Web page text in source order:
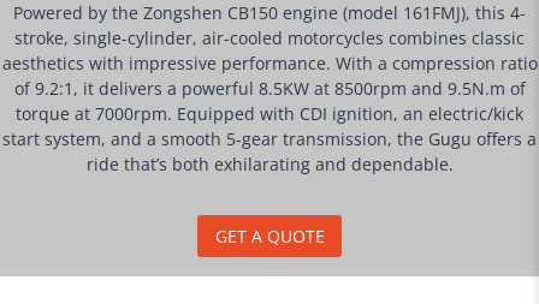
Powered by the Zongshen CB150 engine (model 161FMJ), this 4-
stroke, single-cylinder, air-cooled motorcycles combines classic
aesthetics with impressive performance. With a compression ratio
of 9.2:1, it delivers a powerful 8.5KW at 8500rpm and 9.5N.m of
torque at 7000rpm. Equipped with CDI ignition, an electric/kick
start system, and a smooth 5-gear transmission, the Gugu offers a
ride that’s both exhilarating and dependable.
GET A QUOTE